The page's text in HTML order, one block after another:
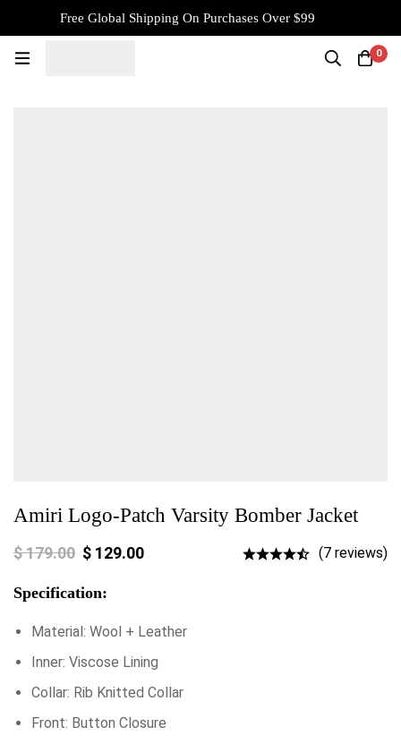
Free Global Shipping On Purchases Over $99
0
Amiri Logo-Patch Varsity Bomber Jacket
$179.00 $ 129.00 (7 reviews)
Specification:
Material: Wool + Leather
Inner: Viscose Lining
Collar: Rib Knitted Collar
Front: Button Closure